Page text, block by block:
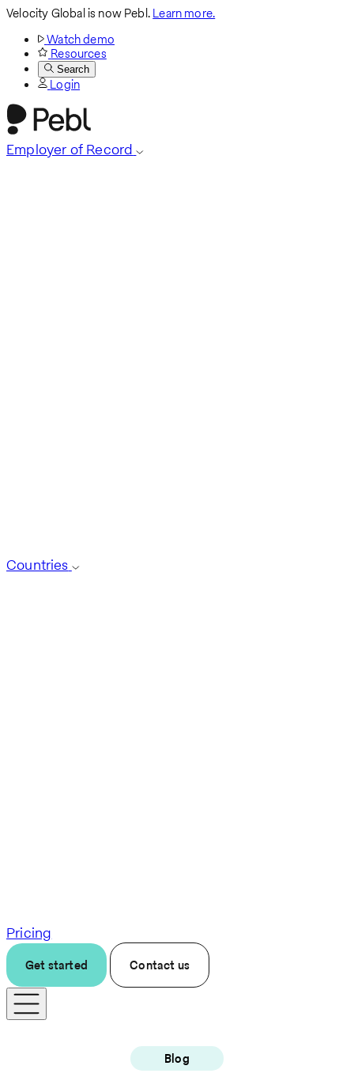
Velocity Global is now Pebl.Learn more.
Watch demo
Resources
Search
Login
Employer of Record
Countries
Pricing
Get started Contact us
Blog